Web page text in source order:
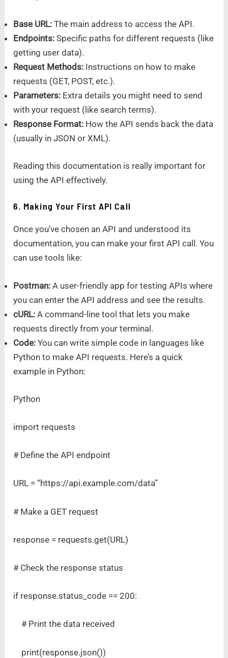
Base URL: The main address to access the API.
Endpoints: Specific paths for different requests (like
getting user data).
Request Methods: Instructions on how to make
requests (GET, POST, etc.).
Parameters: Extra details you might need to send
with your request (like search terms).
Response Format: How the API sends back the data
(usually in JSON or XML).
Reading this documentation is really important for
using the API effectively.
6. Making Your First API Call
Once you’ve chosen an API and understood its
documentation, you can make your first API call. You
can use tools like:
Postman: A user-friendly app for testing APIs where
you can enter the API address and see the results.
cURL: A command-line tool that lets you make
requests directly from your terminal.
Code: You can write simple code in languages like
Python to make API requests. Here’s a quick
example in Python:
Python
import requests
# Define the API endpoint
URL = “https://api.example.com/data”
# Make a GET request
response = requests.get(URL)
# Check the response status
if response.status_code == 200:
# Print the data received
print(response.json())